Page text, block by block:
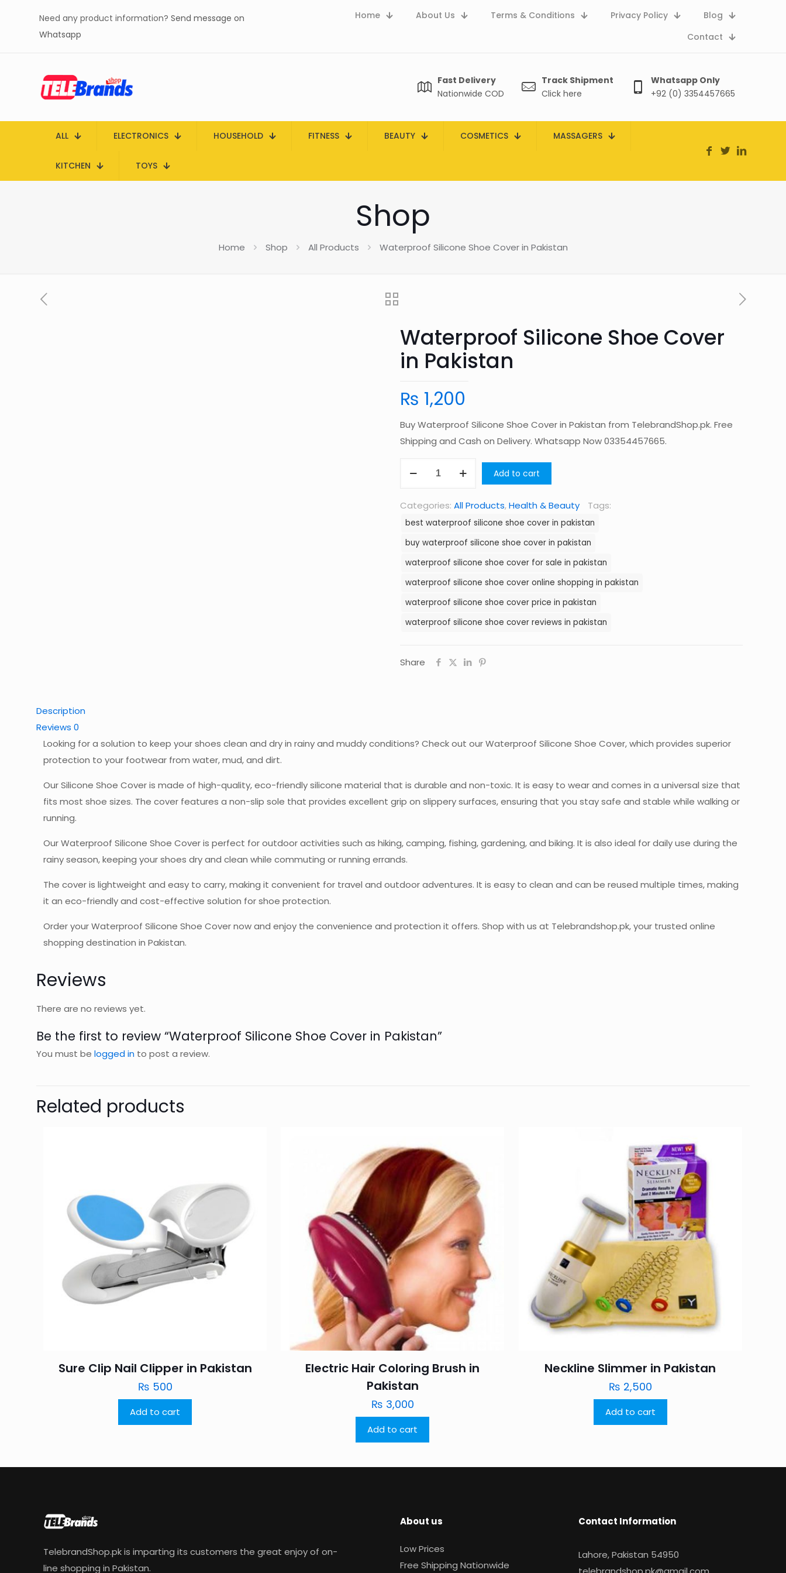
Need any product information? Send message on
Whatsapp
Home About Us Terms & Conditions Privacy Policy
Blog
Contact
Fast Delivery
Nationwide COD
Track Shipment
Click here
Whatsapp Only
+92 (0) 3354457665
ALL ELECTRONICS HOUSEHOLD FITNESS BEAUTY COSMETICS MASSAGERS
KITCHEN TOYS
Shop
Home Shop All Products Waterproof Silicone Shoe Cover in Pakistan
Waterproof Silicone Shoe Cover
in Pakistan
₨ 1,200
Buy Waterproof Silicone Shoe Cover in Pakistan from TelebrandShop.pk. Free
Shipping and Cash on Delivery. Whatsapp Now 03354457665.
Cover
Pakistan
quantity
Add to cart
Categories: All Products,Health & Beauty Tags:
best waterproof silicone shoe cover in pakistan
buy waterproof silicone shoe cover in pakistan
waterproof silicone shoe cover for sale in pakistan
waterproof silicone shoe cover online shopping in pakistan
waterproof silicone shoe cover price in pakistan
waterproof silicone shoe cover reviews in pakistan
Share
Description
Reviews 0
Looking for a solution to keep your shoes clean and dry in rainy and muddy conditions? Check out our Waterproof Silicone Shoe Cover, which provides superior
protection to your footwear from water, mud, and dirt.
Our Silicone Shoe Cover is made of high-quality, eco-friendly silicone material that is durable and non-toxic. It is easy to wear and comes in a universal size that
fits most shoe sizes. The cover features a non-slip sole that provides excellent grip on slippery surfaces, ensuring that you stay safe and stable while walking or
running.
Our Waterproof Silicone Shoe Cover is perfect for outdoor activities such as hiking, camping, fishing, gardening, and biking. It is also ideal for daily use during the
rainy season, keeping your shoes dry and clean while commuting or running errands.
The cover is lightweight and easy to carry, making it convenient for travel and outdoor adventures. It is easy to clean and can be reused multiple times, making
it an eco-friendly and cost-effective solution for shoe protection.
Order your Waterproof Silicone Shoe Cover now and enjoy the convenience and protection it offers. Shop with us at Telebrandshop.pk, your trusted online
shopping destination in Pakistan.
Reviews
There are no reviews yet.
Be the first to review “Waterproof Silicone Shoe Cover in Pakistan”
You must be logged in to post a review.
Related products
Sure Clip Nail Clipper in Pakistan
₨ 500
Add to cart
Electric Hair Coloring Brush in
Pakistan
₨ 3,000
Add to cart
Neckline Slimmer in Pakistan
₨ 2,500
Add to cart
TelebrandShop.pk is imparting its customers the great enjoy of on-
line shopping in Pakistan.
About us
Low Prices
Free Shipping Nationwide
Contact Information
Lahore, Pakistan 54950